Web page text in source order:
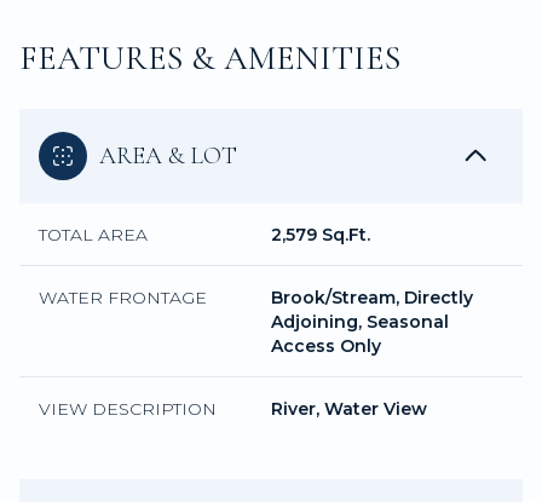
FEATURES & AMENITIES
AREA & LOT
TOTAL AREA 2,579 Sq.Ft.
WATER FRONTAGE
Brook/Stream, Directly
Adjoining, Seasonal
Access Only
VIEW DESCRIPTION River, Water View